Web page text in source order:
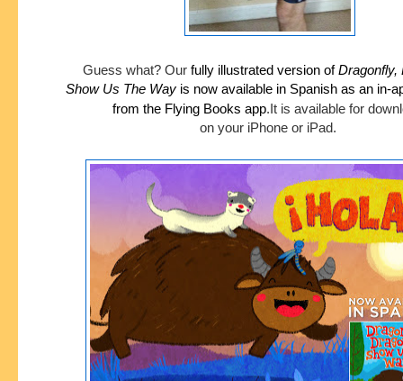
Guess what? Our fully illustrated version ofDragonfly,
Show Us The Way is now available in Spanish as an in-
from the Flying Books app.It is available for
on your iPhone or iPad.